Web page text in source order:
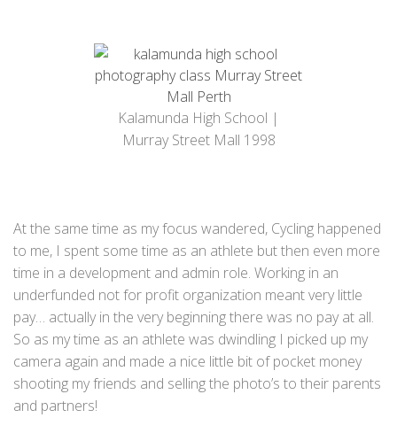
Kalamunda High School |
Murray Street Mall 1998
At the same time as my focus wandered, Cycling happened
to me, I spent some time as an athlete but then even more
time in a development and admin role. Working in an
underfunded not for profit organization meant very little
pay… actually in the very beginning there was no pay at all.
So as my time as an athlete was dwindling I picked up my
camera again and made a nice little bit of pocket money
shooting my friends and selling the photo’s to their parents
and partners!